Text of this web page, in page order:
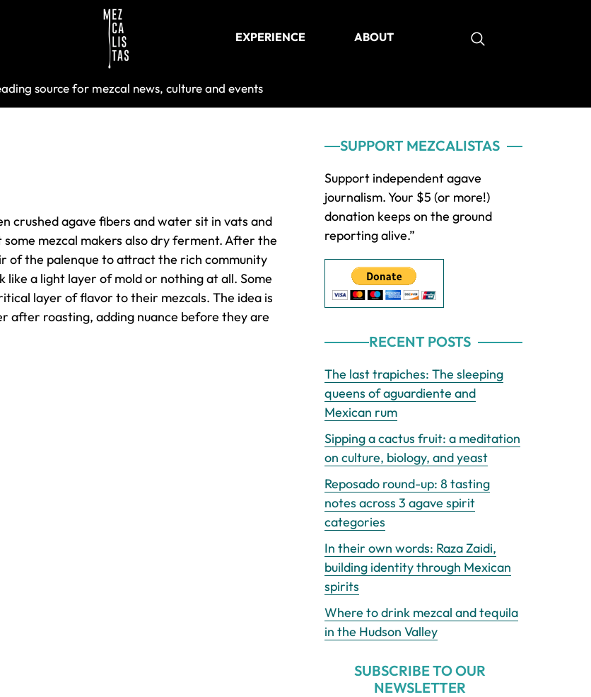
Mezcalistas
EXPERIENCE ABOUT
source for mezcal news, culture and events
crushed agave fibers and water sit in vats and
mezcal makers also dry ferment. After the
of the palenque to attract the rich community
a light layer of mold or nothing at all. Some
layer of flavor to their mezcals. The idea is
after roasting, adding nuance before they are
Primary
Sidebar
SUPPORT MEZCALISTAS
Support independent agave
journalism. Your $5 (or more!)
donation keeps on the ground
reporting alive.”
RECENT POSTS
The last trapiches: The sleeping
queens of aguardiente and
Mexican rum
Sipping a cactus fruit: a meditation
on culture, biology, and yeast
Reposado round-up: 8 tasting
notes across 3 agave spirit
categories
In their own words: Raza Zaidi,
building identity through Mexican
spirits
Where to drink mezcal and tequila
in the Hudson Valley
SUBSCRIBE TO OUR
NEWSLETTER